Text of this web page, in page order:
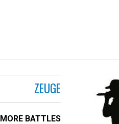
ZEUGE
MORE BATTLES